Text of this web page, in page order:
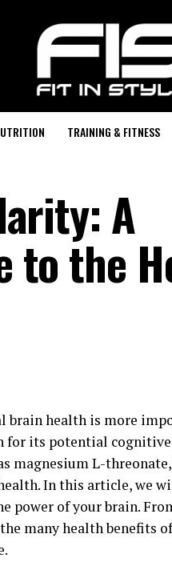
TRAINING & FITNESS
A
to the
health is more
for its potential
magnesium L-threonate,
In this article, we
power of your brain.
many health benefits